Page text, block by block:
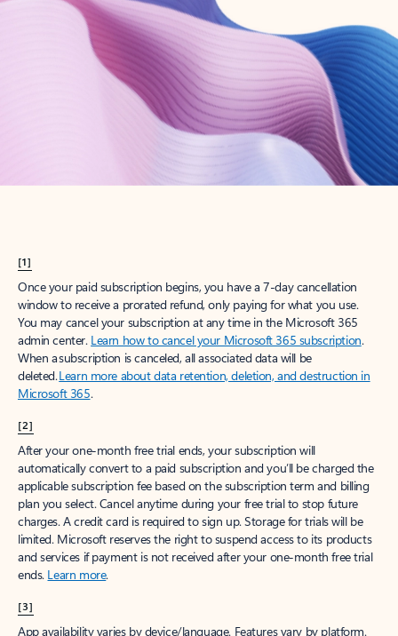
Try Microsoft 365
Get the best Outlook experience with a Microsoft 365 subscription.
[1]
Once your paid subscription begins, you have a 7-day cancellation
window to receive a prorated refund, only paying for what you use.
You may cancel your subscription at any time in the Microsoft 365
admin center. Learn how to cancel your Microsoft 365 subscription.
When a subscription is canceled, all associated data will be
deleted.Learn more about data retention, deletion, and destruction in
Microsoft 365.
[2]
After your one-month free trial ends, your subscription will
automatically convert to a paid subscription and you’ll be charged the
applicable subscription fee based on the subscription term and billing
plan you select. Cancel anytime during your free trial to stop future
charges. A credit card is required to sign up. Storage for trials will be
limited. Microsoft reserves the right to suspend access to its products
and services if payment is not received after your one-month free trial
ends. Learn more.
[3]
App availability varies by device/language. Features vary by platform.